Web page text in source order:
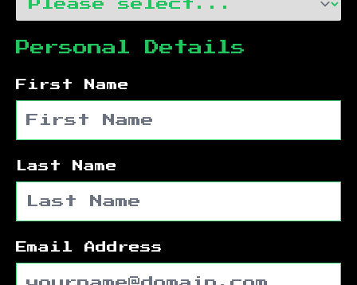
Personal Details
First Name
Last Name
Email Address